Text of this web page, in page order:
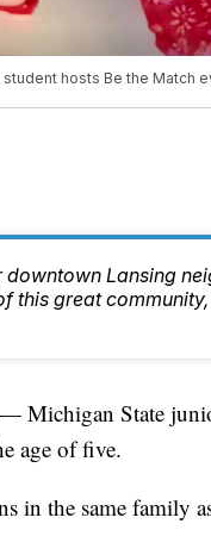
hosts Be the Match
downtown Lansing
this great
State
age of five.
in the same family